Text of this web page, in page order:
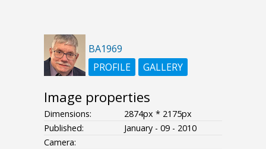
BA1969
PROFILE
GALLERY
Image properties
Dimensions:
2874px * 2175px
Published:
January - 09 - 2010
Camera: